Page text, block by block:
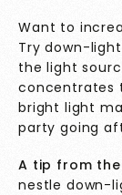
Want to
Try down-
the light
concentrates
bright light
party going
A tip from
nestle down-